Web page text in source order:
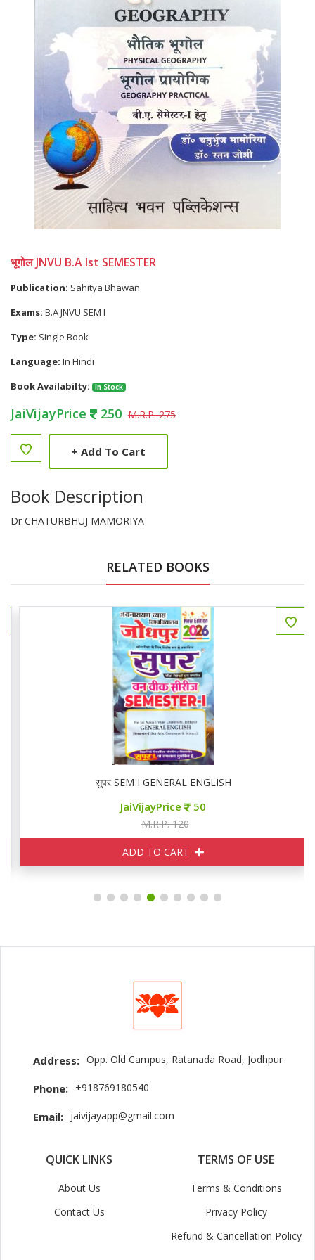
भूगोल JNVU B.A Ist SEMESTER
Publication: Sahitya Bhawan
Exams: B.A JNVU SEM I
Type: Single Book
Language: In Hindi
Book Availabilty:
In Stock
JaiVijayPrice 250 M.R.P. 275
+ Add To Cart
Book Description
Dr CHATURBHUJ MAMORIYA
RELATED BOOKS
सुपर SEM I GENERAL ENGLISH
JaiVijayPrice 50
M.R.P. 120
ADD TO CART
Address: Opp. Old Campus, Ratanada Road, Jodhpur
Phone: +918769180540
Email: jaivijayapp@gmail.com
QUICK LINKS
About Us
Contact Us
TERMS OF USE
Terms & Conditions
Privacy Policy
Refund & Cancellation Policy